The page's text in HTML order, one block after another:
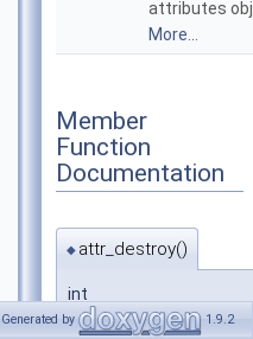
attributes
More...
Member
Function
Documentation
◆ attr_destroy()
int
Generated by 1.9.2